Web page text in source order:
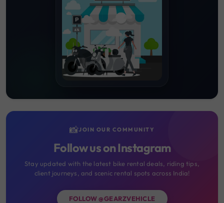
📸JOIN OUR COMMUNITY
Follow us on Instagram
Stay updated with the latest bike rental deals, riding tips,
client journeys, and scenic rental spots across India!
FOLLOW @GEARZVEHICLE